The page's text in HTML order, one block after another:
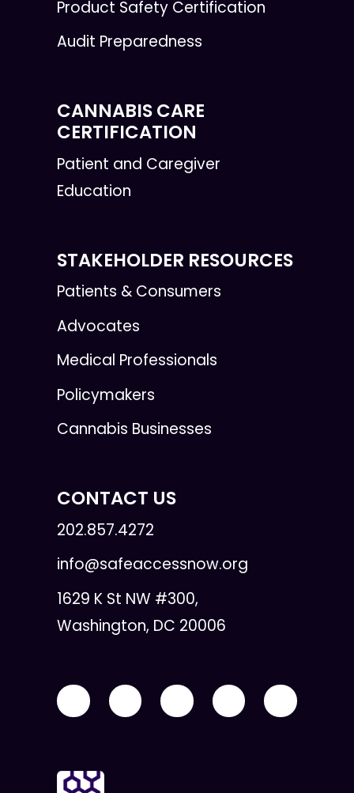
Product Safety Certification
Audit Preparedness
CANNABIS CARE
CERTIFICATION
Patient and Caregiver
Education
STAKEHOLDER RESOURCES
Patients & Consumers
Advocates
Medical Professionals
Policymakers
Cannabis Businesses
CONTACT US
202.857.4272
info@safeaccessnow.org
1629 K St NW #300,
Washington, DC 20006